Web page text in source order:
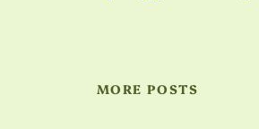
MORE POSTS